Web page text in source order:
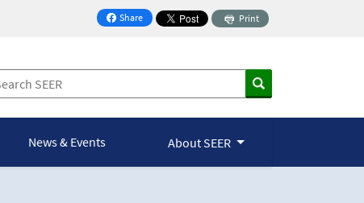
Share
on Facebook
Print
News & Events About SEER